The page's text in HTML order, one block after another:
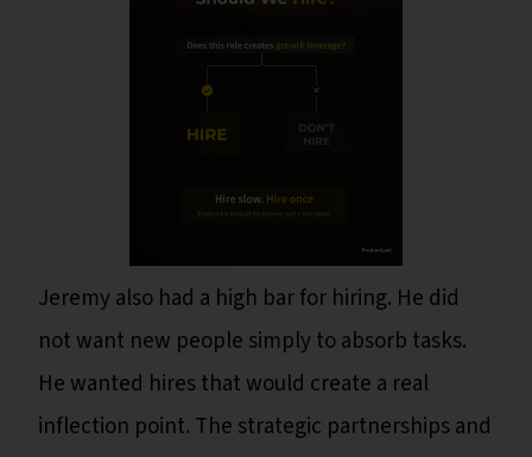
Jeremy also had a high bar for hiring. He did
not want new people simply to absorb tasks.
He wanted hires that would create a real
inflection point. The strategic partnerships and